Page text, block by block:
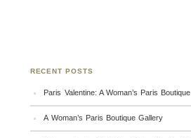
RECENT POSTS
Paris Valentine: A Woman’s Paris Boutique
A Woman’s Paris Boutique Gallery